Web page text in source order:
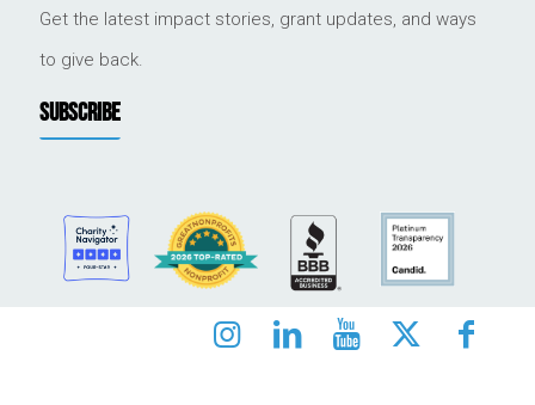
Get the latest impact stories, grant updates, and ways
to give back.
SUBSCRIBE